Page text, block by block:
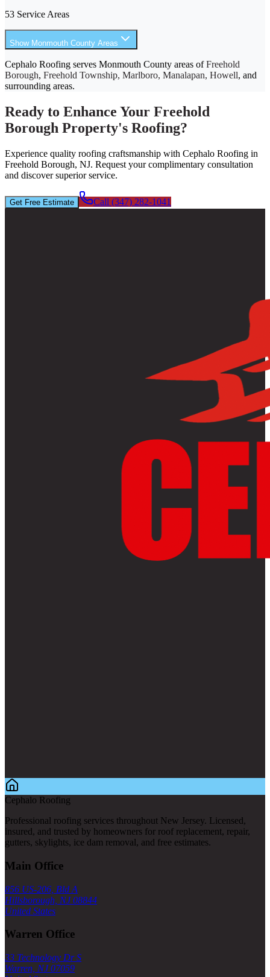
53 Service Areas
Show Monmouth County Areas
Cephalo Roofing serves Monmouth County areas of Freehold
Borough, Freehold Township, Marlboro, Manalapan, Howell, and
surrounding areas.
Ready to Enhance Your Freehold
Borough Property's Roofing?
Experience quality roofing craftsmanship with Cephalo Roofing in
Freehold Borough, NJ. Request your complimentary consultation
and discover superior service.
Get Free Estimate Call (347) 282-1041
Cephalo Roofing
Professional roofing services throughout New Jersey. Licensed,
insured, and trusted by homeowners for roof replacement, repair,
gutters, skylights, ice dam removal, and free estimates.
Main Office
856 US-206, Bld A
Hillsborough, NJ 08844
United States
Warren Office
33 Technology Dr S
Warren, NJ 07059